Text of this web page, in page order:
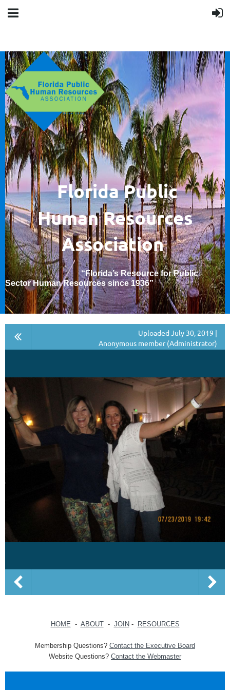
Florida Public
HumanResources
Association
“Florida’s Resource for Public
Sector Human Resources since 1936”
Uploaded July 30, 2019 |
Anonymous member (Administrator)
HOME - ABOUT- JOIN - RESOURCES
Membership Questions? Contact the Executive Board
Website Questions? Contact the Webmaster